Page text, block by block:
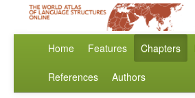
Home Features Chapters
References Authors